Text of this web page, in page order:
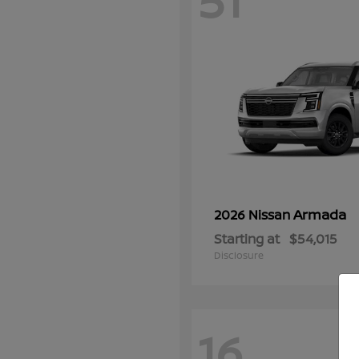
2026 NissanArmada
Starting at $54,015
Disclosure